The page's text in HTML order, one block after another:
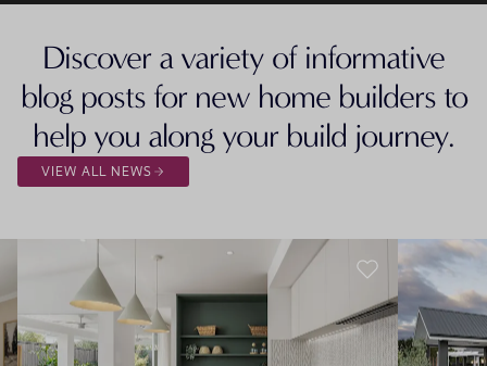
Discover a variety of informative
blog posts for new home builders to
help you along your build journey.
VIEW ALL NEWS